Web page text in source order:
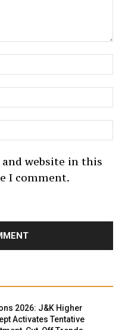
and website in this
I comment.
2026: J&K Higher
Activates Tentative